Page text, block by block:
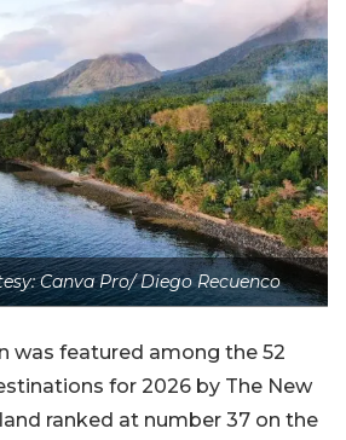
Canva Pro/ Diego Recuenco
was featured among the 52
for 2026 by The New
ranked at number 37 on the